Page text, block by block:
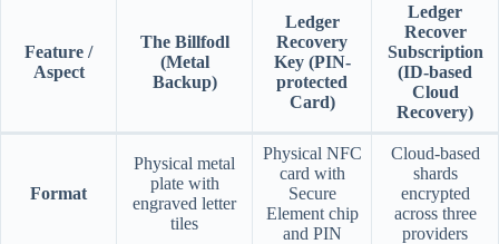
Feature /
Aspect
The Billfodl
(Metal
Backup)
Ledger
Recovery
Key(PIN-
protected
Card)
Ledger
Recover
Subscription
(ID-based
Cloud
Recovery)
Format
Physical metal
plate with
engraved letter
tiles
Physical NFC
card with
Secure
Element chip
and PIN
Cloud-based
shards
encrypted
across three
providers